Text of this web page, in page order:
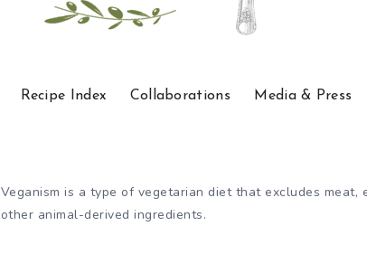
Recipe Index Collaborations Media & Press
Veganism is a type of vegetarian diet that excludes meat,
other animal-derived ingredients.